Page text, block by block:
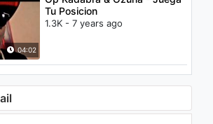
04:02
Tu Posicion
1.3K - 7 years ago